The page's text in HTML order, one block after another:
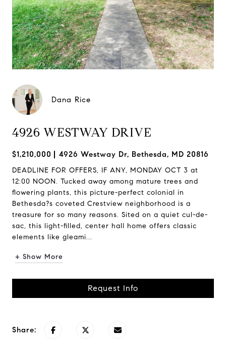
Dana Rice
4926 WESTWAY DRIVE
$1,210,000 4926 Westway Dr, Bethesda, MD 20816
DEADLINE FOR OFFERS, IF ANY, MONDAY OCT 3 at
12:00 NOON. Tucked away among mature trees and
flowering plants, this picture-perfect colonial in
Bethesda?s coveted Crestview neighborhood is a
treasure for so many reasons. Sited on a quiet cul-de-
sac, this light-filled, center hall home offers classic
elements like gleami...
+ Show More
Request Info
Share: